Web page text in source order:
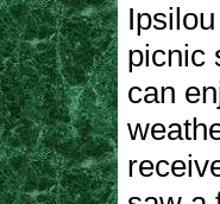
picnic
can